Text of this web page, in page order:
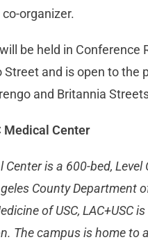
organizer.
be held in Conference
Street and is open to the
and Britannia
Medical Center
Center is a 600-bed,
County Department
of USC,
The campus is home to